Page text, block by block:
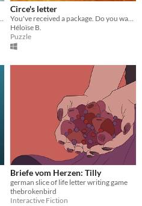
by moving its parts?
Circe's letter
You've received a package. Do you want to find out where it's coming from ?
Héloïse B.
Puzzle
Briefe vom Herzen: Tilly
german slice of life letter writing game
thebrokenbird
Interactive Fiction